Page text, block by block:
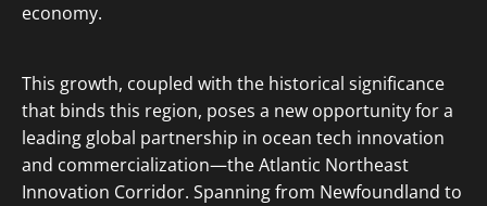
economy.
This growth, coupled with the historical significance
that binds this region, poses a new opportunity for a
leading global partnership in ocean tech innovation
and commercialization—the Atlantic Northeast
Innovation Corridor. Spanning from Newfoundland to